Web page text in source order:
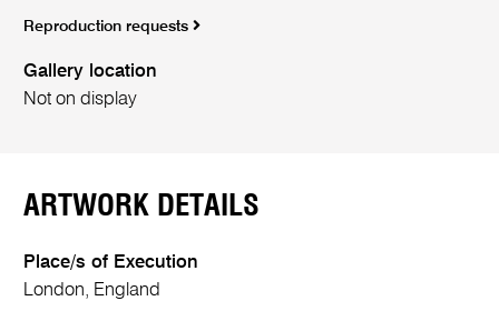
Reproduction requests
Gallery location
Not on display
ARTWORK DETAILS
Place/s of Execution
London, England